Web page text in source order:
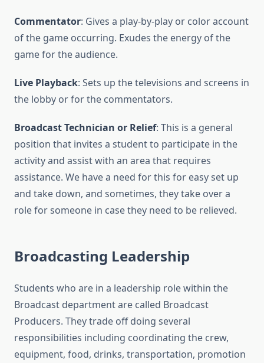
Commentator: Gives a play-by-play or color account
of the game occurring. Exudes the energy of the
game for the audience.
Live Playback: Sets up the televisions and screens in
the lobby or for the commentators.
Broadcast Technician or Relief: This is a general
position that invites a student to participate in the
activity and assist with an area that requires
assistance. We have a need for this for easy set up
and take down, and sometimes, they take over a
role for someone in case they need to be relieved.
Broadcasting Leadership
Students who are in a leadership role within the
Broadcast department are called Broadcast
Producers. They trade off doing several
responsibilities including coordinating the crew,
equipment, food, drinks, transportation, promotion